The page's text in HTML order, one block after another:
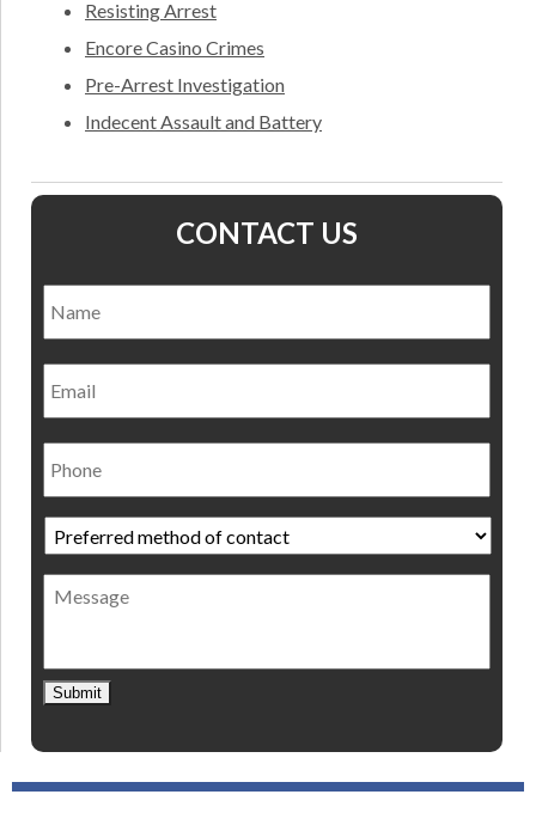
Resisting Arrest
Encore Casino Crimes
Pre-Arrest Investigation
Indecent Assault and Battery
CONTACT US
Email
Phone
Preferred
method
of
contact *
Message
Submit